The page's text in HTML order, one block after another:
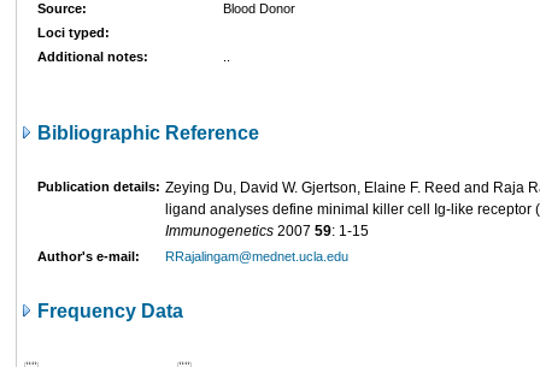
Source:
Blood Donor
Loci typed:
Additional notes:
Bibliographic Reference
Publication details: Zeying Du, David W. Gjertson, Elaine F. Reed and Raja
ligand analyses define minimal killer cell Ig-like receptor
Immunogenetics 2007 59: 1-15
Author's e-mail: RRajalingam@mednet.ucla.edu
Frequency Data